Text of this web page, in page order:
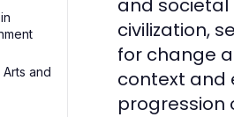
and
and societal
civilization,
for change
context and
progression